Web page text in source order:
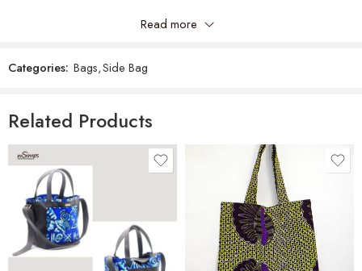
Be the first to review “Jo Cross Bag”
Reviews
Read more
Categories: Bags,Side Bag
Related Products